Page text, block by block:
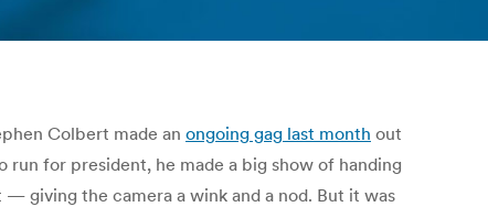
Colbert made an ongoing gag last month out
for president, he made a big show of handing
giving the camera a wink and a nod. But it was